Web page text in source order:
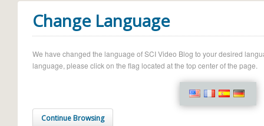
Change Language
We have changed the language of SCI Video Blog to your desired
language, please click on the flag located at the top center of the page.
Continue Browsing